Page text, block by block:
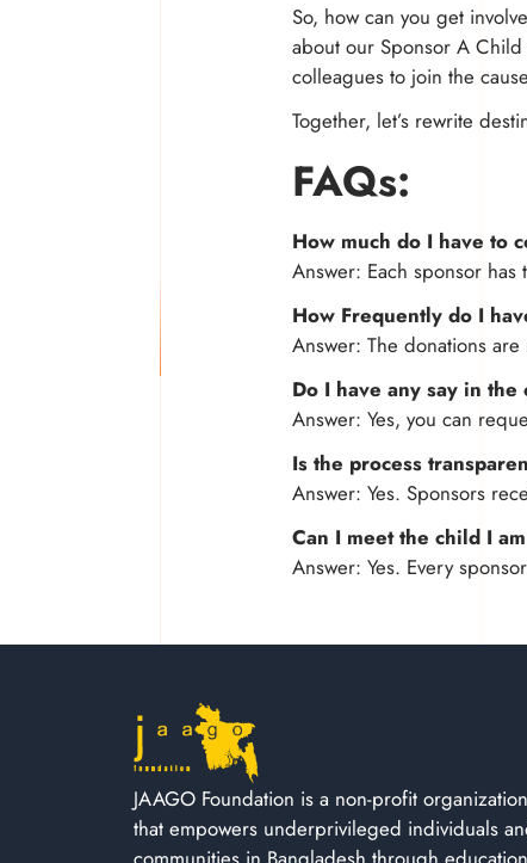
So, how can you get
about our Sponsor A
colleagues to join the
Together, let’s rewrite
FAQs:
How much do I have to
Answer: Each sponsor
How Frequently do I
Answer: The donations
Do I have any say in
Answer: Yes, you can
Is the process
Answer: Yes. Sponsors
Can I meet the child I
Answer: Yes. Every
JAAGO Foundation is a non-profit organization
that empowers underprivileged individuals